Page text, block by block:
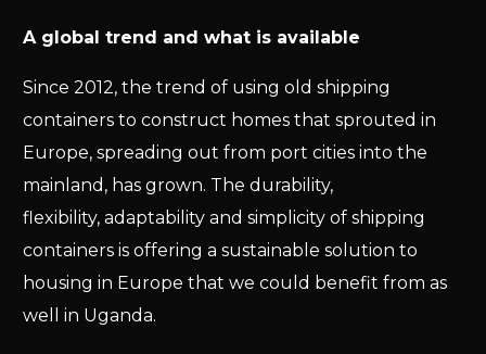
A global trend and what is available
Since 2012, the trend of using old shipping
containers to construct homes that sprouted in
Europe, spreading out from port cities into the
mainland, has grown. The durability,
flexibility, adaptability and simplicity of shipping
containers is offering a sustainable solution to
housing in Europe that we could benefit from as
well in Uganda.